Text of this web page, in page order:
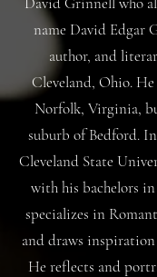
name David Edgar
author, and
Cleveland, Ohio.
Norfolk, Virginia,
suburb of Bedford.
Cleveland State
with his bachelors
specializes in
and draws
He reflects and